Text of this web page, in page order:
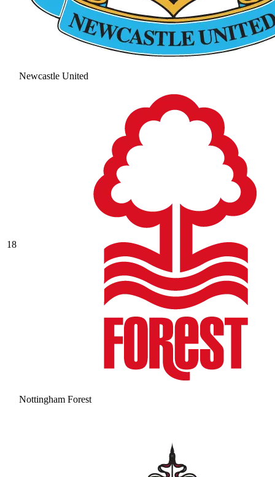
Newcastle United
18
Nottingham Forest